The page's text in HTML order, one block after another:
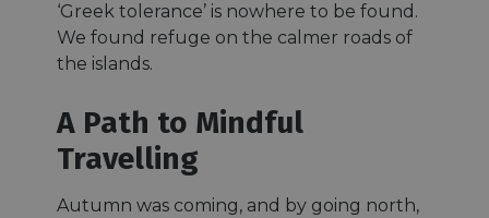
‘Greek tolerance’ is nowhere to be found.
We found refuge on the calmer roads of
the islands.
A Path to Mindful
Travelling
Autumn was coming, and by going north,